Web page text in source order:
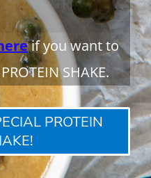
if you want to
SHAKE.
PROTEIN